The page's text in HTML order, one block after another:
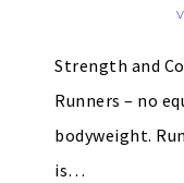
Strength and
Runners – no
bodyweight.
is…